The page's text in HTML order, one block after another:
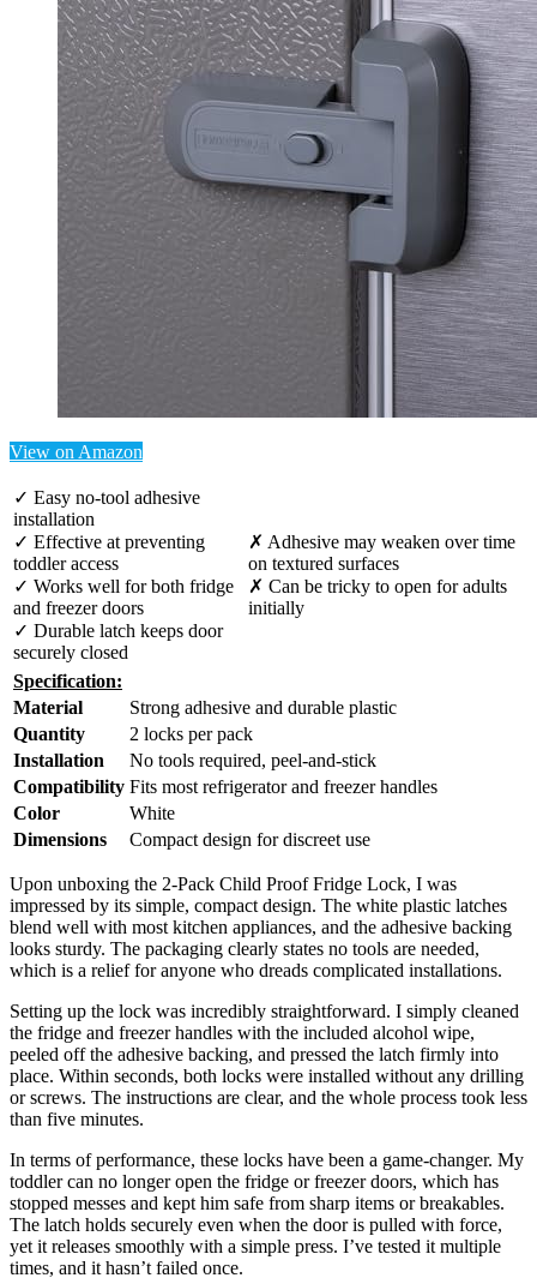
View on Amazon
✓ Easy no-tool adhesive
installation
✓ Effective at preventing
toddler access
✓ Works well for both fridge
and freezer doors
✓ Durable latch keeps door
securely closed
✗ Adhesive may weaken over time
on textured surfaces
✗ Can be tricky to open for adults
initially
Specification:
Material
Strong adhesive and durable plastic
Quantity
2 locks per pack
Installation
No tools required, peel-and-stick
Compatibility Fits most refrigerator and freezer handles
Color
White
Dimensions
Compact design for discreet use
Upon unboxing the 2-Pack Child Proof Fridge Lock, I was
impressed by its simple, compact design. The white plastic latches
blend well with most kitchen appliances, and the adhesive backing
looks sturdy. The packaging clearly states no tools are needed,
which is a relief for anyone who dreads complicated installations.
Setting up the lock was incredibly straightforward. I simply cleaned
the fridge and freezer handles with the included alcohol wipe,
peeled off the adhesive backing, and pressed the latch firmly into
place. Within seconds, both locks were installed without any drilling
or screws. The instructions are clear, and the whole process took less
than five minutes.
In terms of performance, these locks have been a game-changer. My
toddler can no longer open the fridge or freezer doors, which has
stopped messes and kept him safe from sharp items or breakables.
The latch holds securely even when the door is pulled with force,
yet it releases smoothly with a simple press. I’ve tested it multiple
times, and it hasn’t failed once.